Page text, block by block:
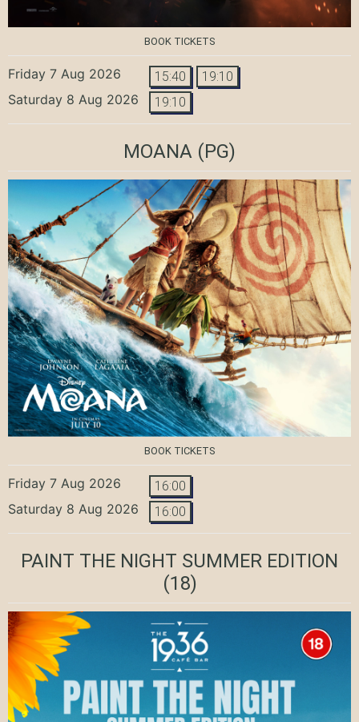
BOOK TICKETS
Friday 7 Aug 2026 15:40 19:10
Saturday 8 Aug 2026 19:10
MOANA (PG)
BOOK TICKETS
Friday 7 Aug 2026 16:00
Saturday 8 Aug 2026 16:00
PAINT THE NIGHT SUMMER EDITION
(18)